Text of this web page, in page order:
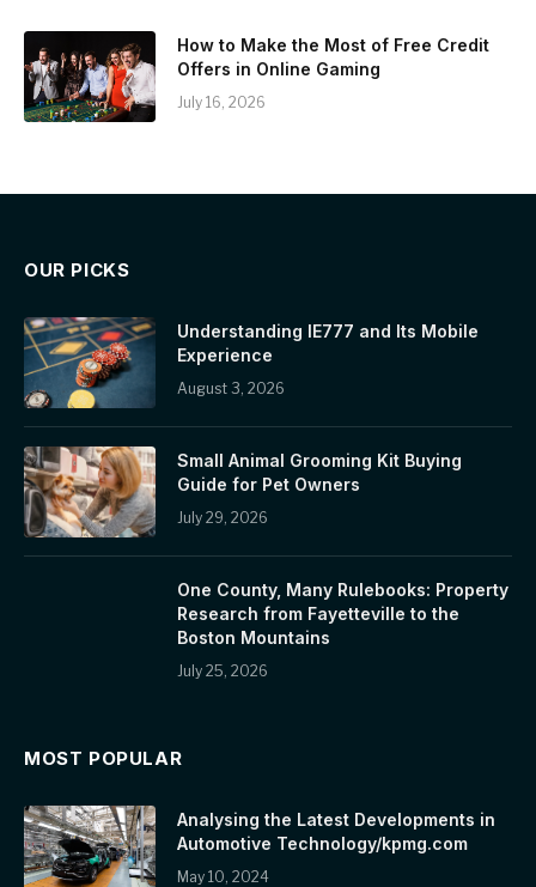
How to Make the Most of Free Credit
Offers in Online Gaming
July 16, 2026
OUR PICKS
Understanding IE777 and Its Mobile
Experience
August 3, 2026
Small Animal Grooming Kit Buying
Guide for Pet Owners
July 29, 2026
One County, Many Rulebooks: Property
Research from Fayetteville to the
Boston Mountains
July 25, 2026
MOST POPULAR
Analysing the Latest Developments in
Automotive Technology/kpmg.com
May 10, 2024